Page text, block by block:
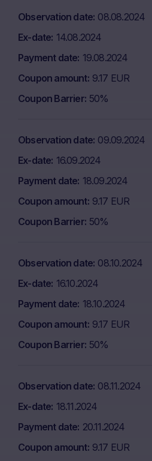
Observation date 08.08.2024
Ex-date 14.08.2024
Payment date 19.08.2024
Coupon amount 9.17 EUR
Coupon Barrier 50%
Observation date 09.09.2024
Ex-date 16.09.2024
Payment date 18.09.2024
Coupon amount 9.17 EUR
Coupon Barrier 50%
Observation date 08.10.2024
Ex-date 16.10.2024
Payment date 18.10.2024
Coupon amount 9.17 EUR
Coupon Barrier 50%
Observation date 08.11.2024
Ex-date 18.11.2024
Payment date 20.11.2024
Coupon amount 9.17 EUR